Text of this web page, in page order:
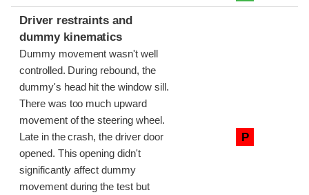
Driver restraints and
dummy kinematics
Dummy movement wasn't well
controlled. During rebound, the
dummy's head hit the window sill.
There was too much upward
movement of the steering wheel.
Late in the crash, the driver door
opened. This opening didn't
significantly affect dummy
movement during the test but
P